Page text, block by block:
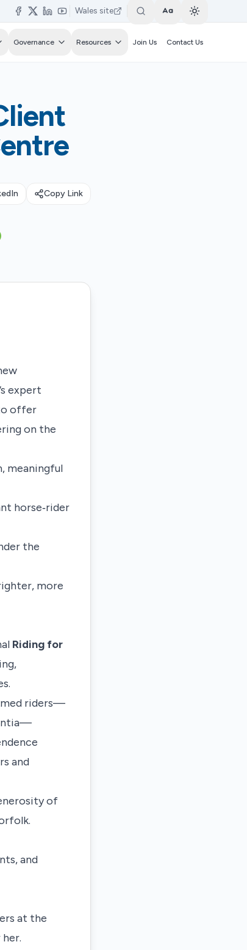
Wales site Toggle text size
Switch to
Governance Resources Join Us Contact Us
Copy Link
expert
offer
on the
meaningful
horse‑rider
the
more
Riding for
riders—
and
of
.
and
at the